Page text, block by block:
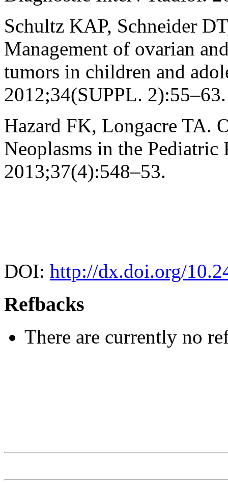
Schultz KAP, Schneider
Management of ovarian
tumors in children and
2012;34(SUPPL. 2):55–63.
Hazard FK, Longacre TA.
Neoplasms in the
2013;37(4):548–53.
DOI: http://dx.doi.org/
Refbacks
There are currently no